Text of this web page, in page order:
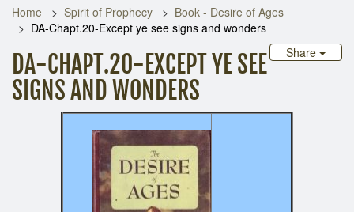
Home Spirit of Prophecy
Book - Desire of Ages
DA-Chapt.20-Except ye see signs and wonders
Share
DA-CHAPT.20-EXCEPT YE SEE
SIGNS AND WONDERS